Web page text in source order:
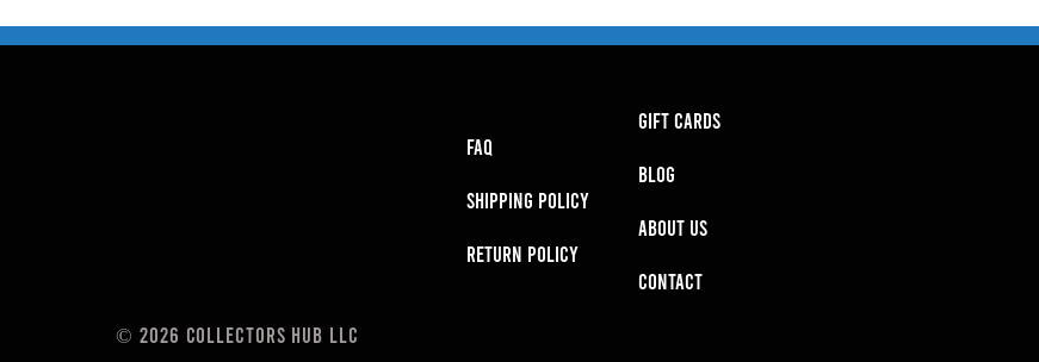
FAQ
SHIPPING POLICY
RETURN POLICY
GIFT CARDS
BLOG
About Us
Contact
© 2026 Collectors Hub LLC